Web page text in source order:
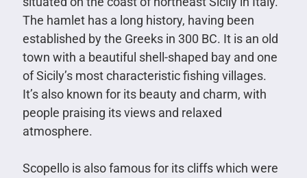
The hamlet has a long history, having been
established by the Greeks in 300 BC. It is an old
town with a beautiful shell-shaped bay and one
of Sicily’s most characteristic fishing villages.
It’s also known for its beauty and charm, with
people praising its views and relaxed
atmosphere.
Scopello is also famous for its cliffs which were